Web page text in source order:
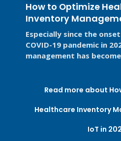
How to Optimize
Inventory
2026
Especially since the
COVID-19 pandemic in
management has
Read more about
Healthcare Inventory
IoT in